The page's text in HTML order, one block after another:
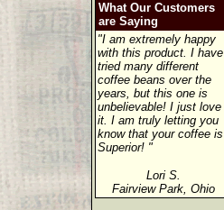
What Our Customers
are Saying
"I am extremely happy
with this product. I have
tried many different
coffee beans over the
years, but this one is
unbelievable! I just love
it. I am truly letting you
know that your coffee is
Superior! "
Lori S.
Fairview Park, Ohio